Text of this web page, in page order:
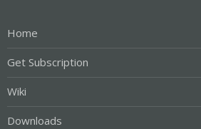
Home
Get Subscription
Wiki
Downloads